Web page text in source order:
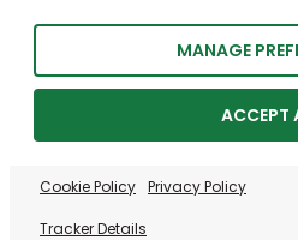
MANAGE
ACCEPT
Cookie Policy Privacy Policy
Tracker Details